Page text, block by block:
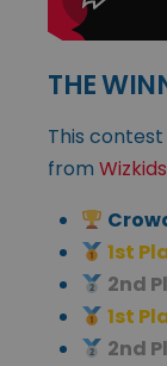
THE
This
from Wizkids
1st
2nd
1st
2nd